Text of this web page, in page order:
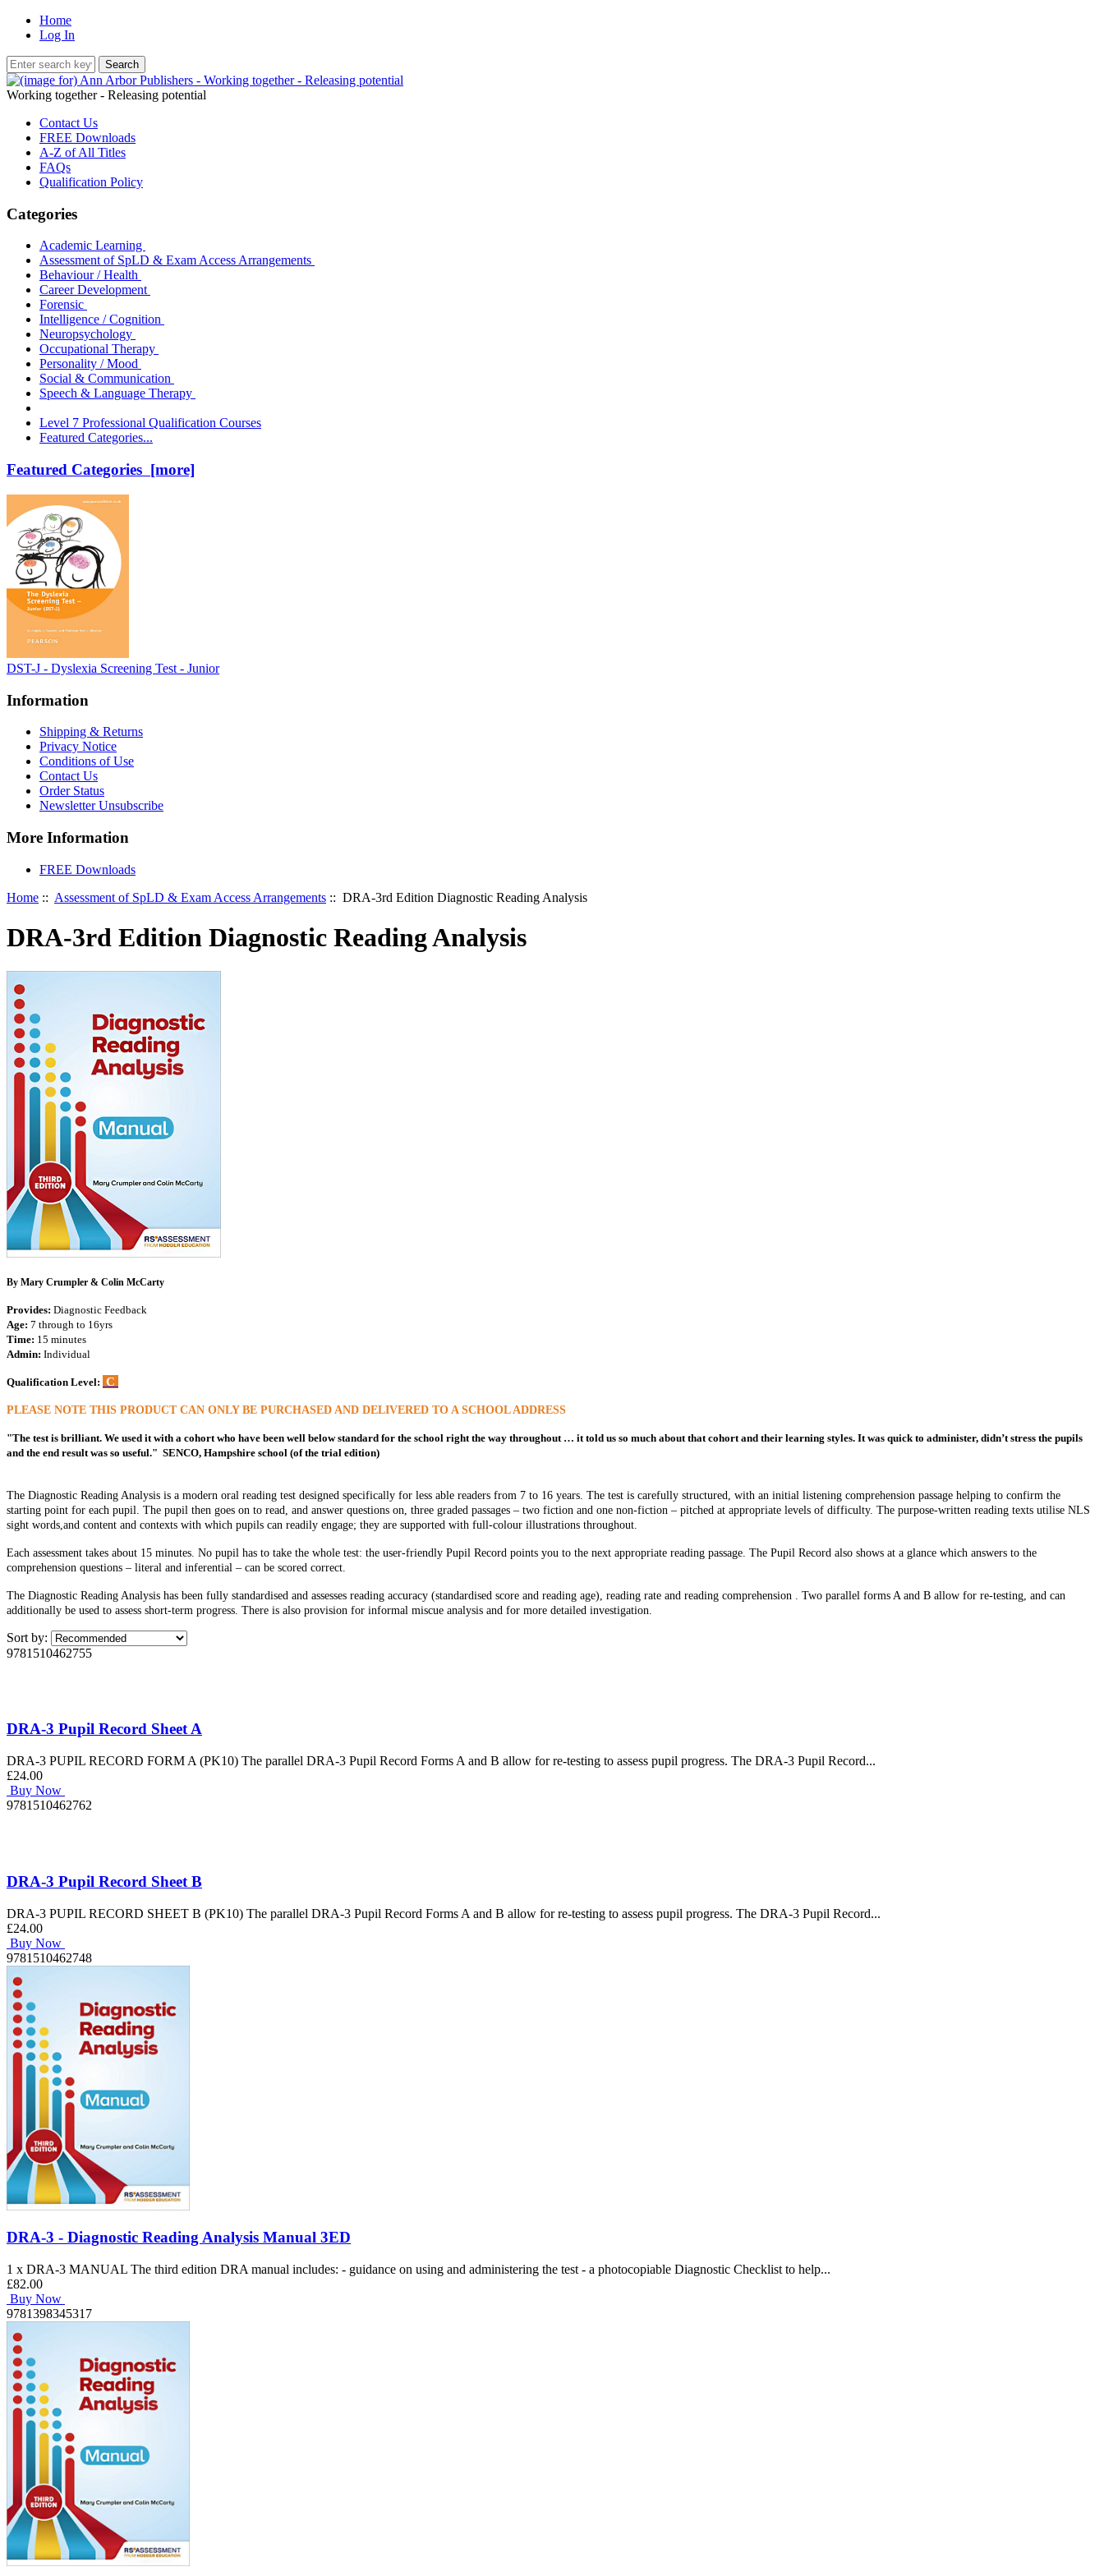
Home
Log In
Working together - Releasing potential
Contact Us
FREE Downloads
A-Z of All Titles
FAQs
Qualification Policy
Categories
Academic Learning
Assessment of SpLD & Exam Access Arrangements
Behaviour / Health
Career Development
Forensic
Intelligence / Cognition
Neuropsychology
Occupational Therapy
Personality / Mood
Social & Communication
Speech & Language Therapy
Level 7 Professional Qualification Courses
Featured Categories...
Featured Categories [more]
DST-J - Dyslexia Screening Test - Junior
Information
Shipping & Returns
Privacy Notice
Conditions of Use
Contact Us
Order Status
Newsletter Unsubscribe
More Information
FREE Downloads
Home :: Assessment of SpLD & Exam Access Arrangements :: DRA-3rd Edition Diagnostic Reading Analysis
DRA-3rd Edition Diagnostic Reading Analysis
By Mary Crumpler & Colin McCarty
Provides: Diagnostic Feedback
Age: 7 through to 16yrs
Time: 15 minutes
Admin: Individual
Qualification Level: C
PLEASE NOTE THIS PRODUCT CAN ONLY BE PURCHASED AND DELIVERED TO A SCHOOL ADDRESS
"The test is brilliant. We used it with a cohort who have been well below standard for the school right the way throughout … it told us so much about that cohort and their learning styles. It was quick to administer, didn’t stress the pupils
and the end result was so useful." SENCO, Hampshire school (of the trial edition)
The Diagnostic Reading Analysis is a modern oral reading test designed specifically for less able readers from 7 to 16 years. The test is carefully structured, with an initial listening comprehension passage helping to confirm the
starting point for each pupil. The pupil then goes on to read, and answer questions on, three graded passages – two fiction and one non-fiction – pitched at appropriate levels of difficulty. The purpose-written reading texts utilise NLS
sight words,and content and contexts with which pupils can readily engage; they are supported with full-colour illustrations throughout.
Each assessment takes about 15 minutes. No pupil has to take the whole test: the user-friendly Pupil Record points you to the next appropriate reading passage. The Pupil Record also shows at a glance which answers to the
comprehension questions – literal and inferential – can be scored correct.
The Diagnostic Reading Analysis has been fully standardised and assesses reading accuracy (standardised score and reading age), reading rate and reading comprehension . Two parallel forms A and B allow for re-testing, and can
additionally be used to assess short-term progress. There is also provision for informal miscue analysis and for more detailed investigation.
Sort by:
9781510462755
DRA-3 Pupil Record Sheet A
DRA-3 PUPIL RECORD FORM A (PK10) The parallel DRA-3 Pupil Record Forms A and B allow for re-testing to assess pupil progress. The DRA-3 Pupil Record...
£24.00
Buy Now
9781510462762
DRA-3 Pupil Record Sheet B
DRA-3 PUPIL RECORD SHEET B (PK10) The parallel DRA-3 Pupil Record Forms A and B allow for re-testing to assess pupil progress. The DRA-3 Pupil Record...
£24.00
Buy Now
9781510462748
DRA-3 - Diagnostic Reading Analysis Manual 3ED
1 x DRA-3 MANUAL The third edition DRA manual includes: - guidance on using and administering the test - a photocopiable Diagnostic Checklist to help...
£82.00
Buy Now
9781398345317